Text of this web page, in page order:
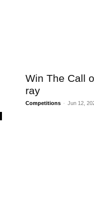
Win The Call
ray
Competitions - Jun 12,